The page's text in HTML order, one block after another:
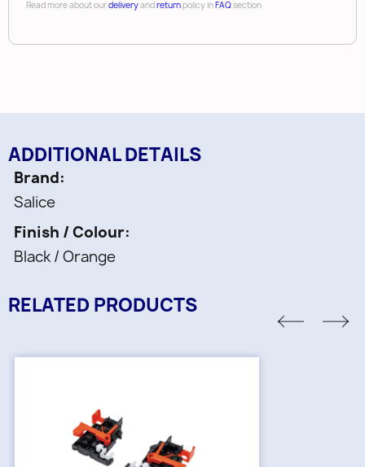
Read more about ourdeliveryandreturnpolicy inFAQsection
ADDITIONAL DETAILS
Brand
Salice
Finish / Colour
Black / Orange
RELATED PRODUCTS